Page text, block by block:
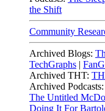
the Shift
Community
Archived Blogs:
TechGraphs |
Archived THT:
Archived Podcasts:
The Untitled
Doing It For